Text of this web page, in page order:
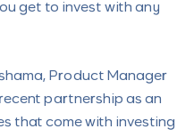
get to invest with any
Product Manager
partnership as an
that come with investing